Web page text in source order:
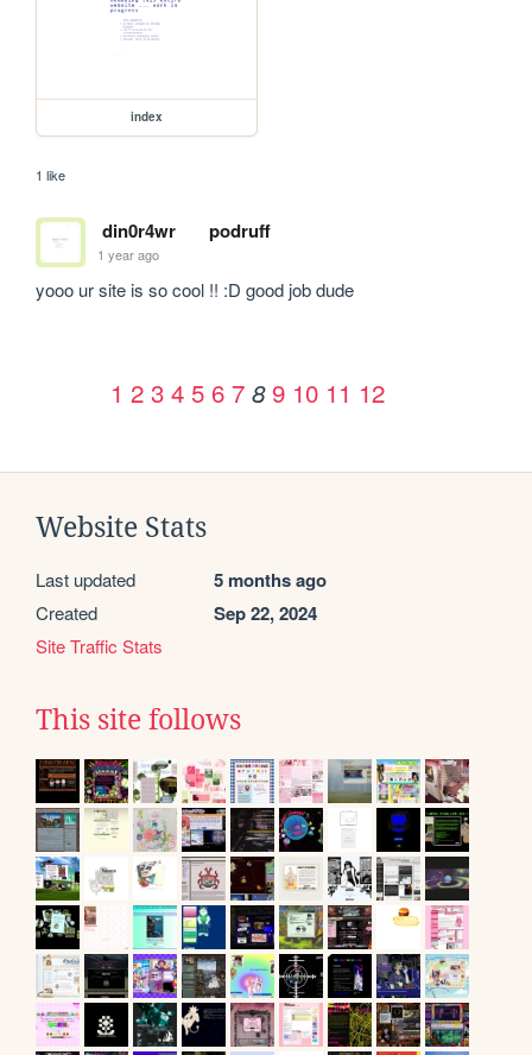
index
1 like
din0r4wr podruff
1 year ago
yooo ur site is so cool !! :D good job dude
1 2 3 4 5 6 7 8 9 10 11 12
Website Stats
Last updated 5 months ago
Created Sep 22, 2024
Site Traffic Stats
This site follows